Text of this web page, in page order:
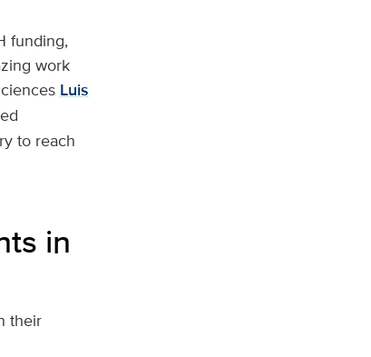
funding,
work
Luis
to reach
in
their